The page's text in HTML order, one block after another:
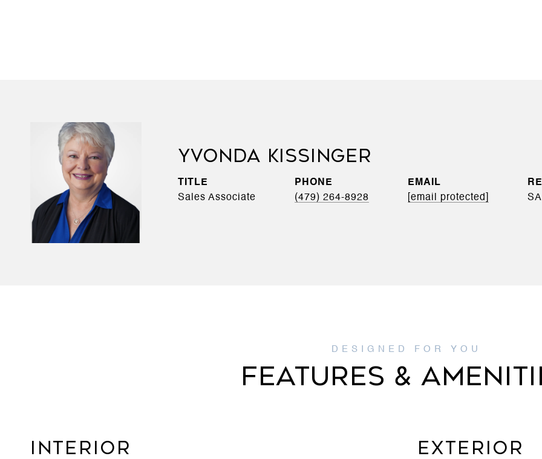
YVONDA KISSINGER
TITLE
Sales Associate
PHONE
(479) 264-8928
EMAIL
[email protected]
FEATURES &
INTERIOR EXTERIOR